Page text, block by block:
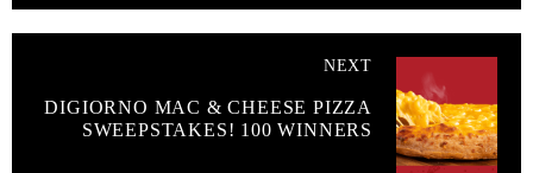
NEXT
DIGIORNO MAC & CHEESE PIZZA
SWEEPSTAKES! 100 WINNERS